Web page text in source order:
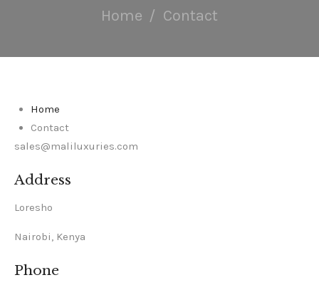
Home Contact
ACCESSORIES
Home
Contact
sales@maliluxuries.com
Address
Loresho
Nairobi, Kenya
Phone